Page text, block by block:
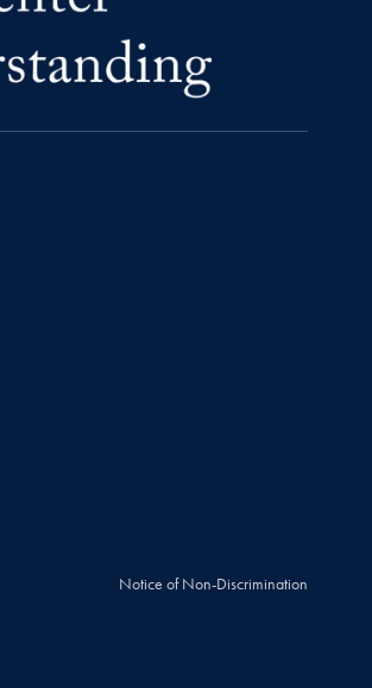
Notice of Non-Discrimination